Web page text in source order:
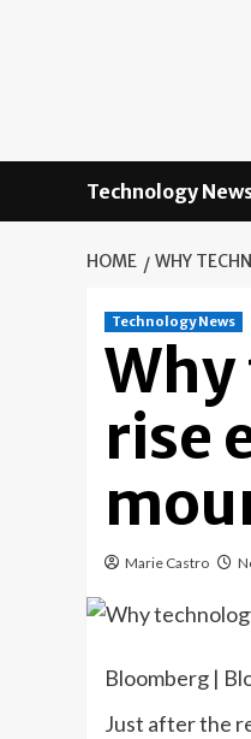
Technology
HOME WHY
Technology News
rise
Marie Castro
Bloomberg |
Just after the